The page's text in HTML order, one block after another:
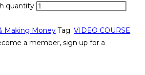
quantity
Making Money Tag: VIDEO COURSE
a member, sign up for a